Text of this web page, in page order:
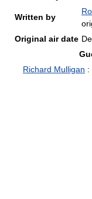
Written by
Original air date
Richard Mulligan :